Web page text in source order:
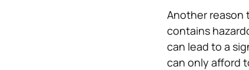
Another reason
contains
can lead to a
can only afford